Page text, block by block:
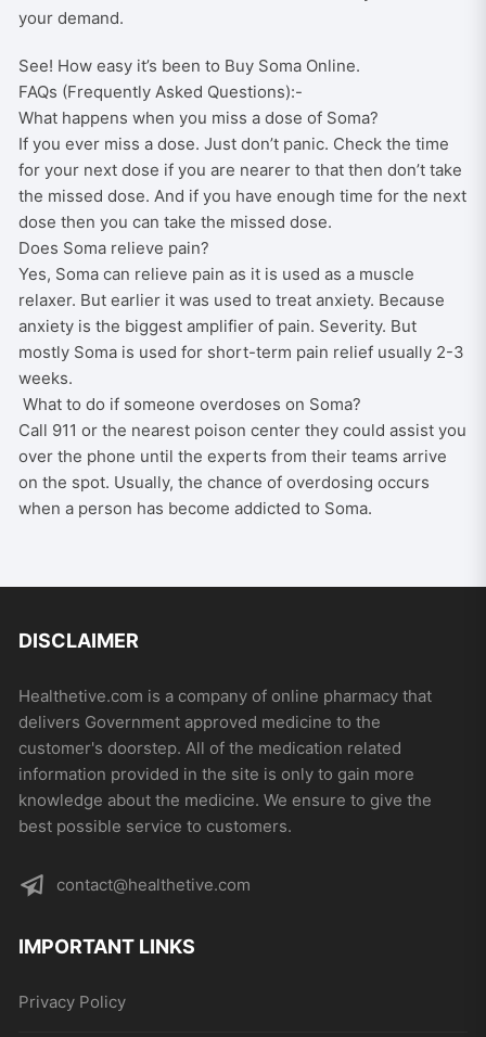
your demand.
See! How easy it’s been to Buy Soma Online.
FAQs (Frequently Asked Questions):-
What happens when you miss a dose of Soma?
If you ever miss a dose. Just don’t panic. Check the time
for your next dose if you are nearer to that then don’t take
the missed dose. And if you have enough time for the next
dose then you can take the missed dose.
Does Soma relieve pain?
Yes, Soma can relieve pain as it is used as a muscle
relaxer. But earlier it was used to treat anxiety. Because
anxiety is the biggest amplifier of pain. Severity. But
mostly Soma is used for short-term pain relief usually 2-3
weeks.
What to do if someone overdoses on Soma?
Call 911 or the nearest poison center they could assist you
over the phone until the experts from their teams arrive
on the spot. Usually, the chance of overdosing occurs
when a person has become addicted to Soma.
DISCLAIMER
Healthetive.com is a company of online pharmacy that
delivers Government approved medicine to the
customer's doorstep. All of the medication related
information provided in the site is only to gain more
knowledge about the medicine. We ensure to give the
best possible service to customers.
contact@healthetive.com
IMPORTANT LINKS
Privacy Policy